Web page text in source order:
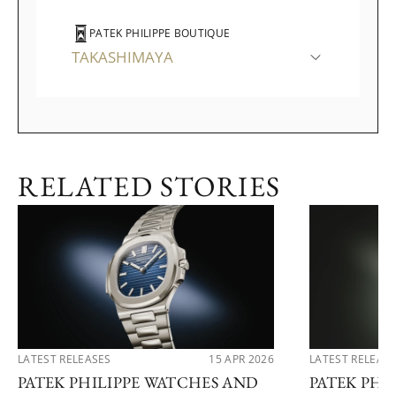
PATEK PHILIPPE BOUTIQUE
TAKASHIMAYA
RELATED STORIES
LATEST RELEASES 15 APR 2026
PATEK PHILIPPE WATCHES AND
LATEST
PATEK